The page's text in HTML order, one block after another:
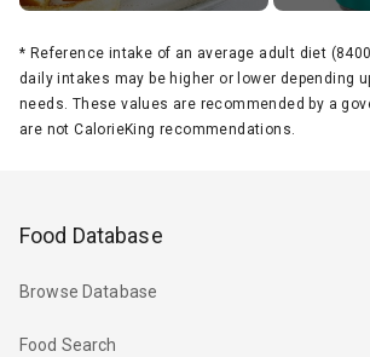
* Reference intake of an average adult diet
daily intakes may be higher or lower depending
needs. These values are recommended by a
are not CalorieKing recommendations.
Food Database
Browse Database
Food Search